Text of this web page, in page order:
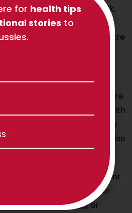
taking them out for a walk,
with them to stimulate their
out for dinner or to the theatre
help?
safe and happy is what we’re
. We work closely with
their families) to ensure they
including providing exercise
their brains.
information on different
memory or regarding our
call on1300 797 793or
for health tips
stories to